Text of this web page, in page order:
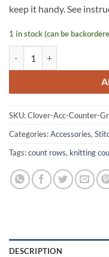
keep it handy. See
1 in stock (can be
SKU:Clover-Acc-Counter-
Categories:Accessories,
Tags:count rows, knitting
DESCRIPTION